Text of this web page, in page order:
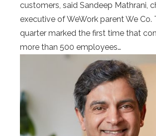
customers, said Sandeep Mathrani,
executive of WeWork parent We Co.
quarter marked the first time that
more than 500 employees…